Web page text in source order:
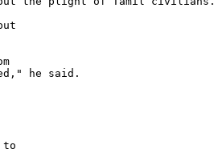
he said.
to